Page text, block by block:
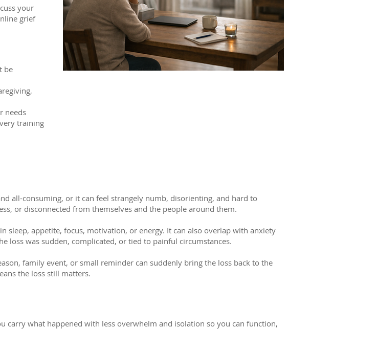
your
grief
be
needs
training
all-consuming, or it can feel strangely numb, disorienting, and hard to
or disconnected from themselves and the people around them.
sleep, appetite, focus, motivation, or energy. It can also overlap with anxiety
loss was sudden, complicated, or tied to painful circumstances.
family event, or small reminder can suddenly bring the loss back to the
the loss still matters.
carry what happened with less overwhelm and isolation so you can function,